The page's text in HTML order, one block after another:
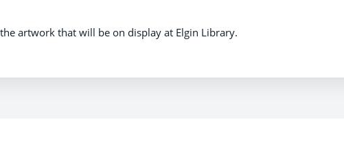
artwork that will be on display at Elgin Library.